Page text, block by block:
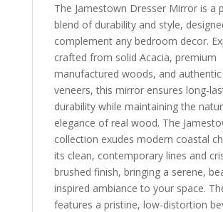
The Jamestown Dresser Mirror is a
blend of durability and style,
complement any bedroom decor.
crafted from solid Acacia, premium
manufactured woods, and
veneers, this mirror ensures long-
durability while maintaining the
elegance of real wood. The
collection exudes modern coastal
its clean, contemporary lines and
brushed finish, bringing a serene,
inspired ambiance to your space.
features a pristine, low-distortion